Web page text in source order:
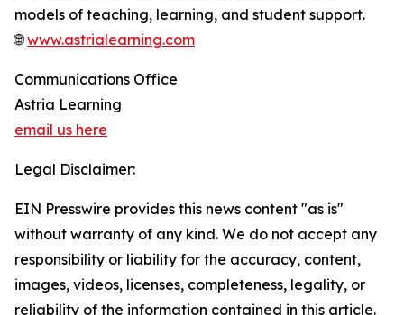
models of teaching, learning, and student support.
🌐www.astrialearning.com
Communications Office
Astria Learning
email us here
Legal Disclaimer:
EIN Presswire provides this news content "as is"
without warranty of any kind. We do not accept any
responsibility or liability for the accuracy, content,
images, videos, licenses, completeness, legality, or
reliability of the information contained in this article.